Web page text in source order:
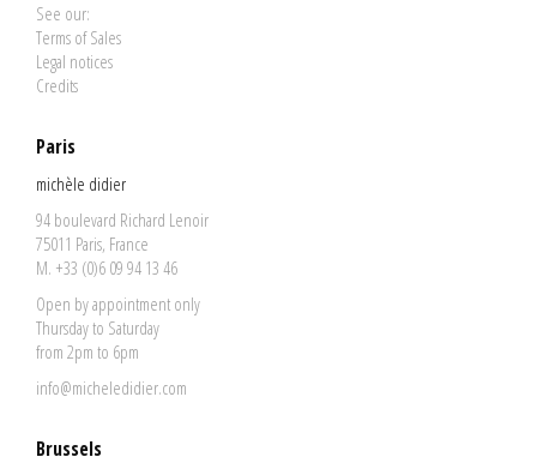
See our:
Terms of Sales
Legal notices
Credits
Paris
michèle didier
94 boulevard Richard Lenoir
75011 Paris, France
M. +33 (0)6 09 94 13 46
Open by appointment only
Thursday to Saturday
from 2pm to 6pm
info@micheledidier.com
Brussels